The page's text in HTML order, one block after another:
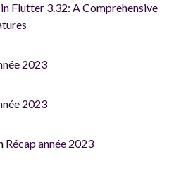
Flutter 3.32: A Comprehensive
2023
2023
Récap année 2023